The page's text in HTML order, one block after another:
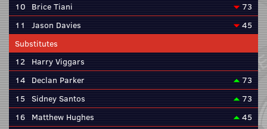
10 Brice Tiani
73
11
Jason Davies
45
Substitutes
12 Harry Viggars
14 Declan Parker
73
15 Sidney Santos
73
16 Matthew Hughes
45